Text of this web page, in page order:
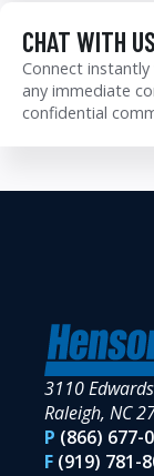
CHAT WITH US
Connect
any immediate
confidential
3110
Raleigh, NC
P (866) 677-
F (919) 781-